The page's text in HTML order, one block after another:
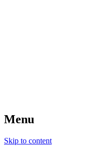
Menu
Skip to content